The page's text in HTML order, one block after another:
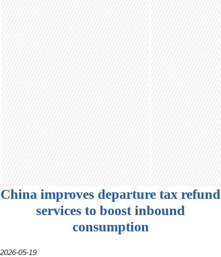
China improves departure tax refund
services to boost inbound
consumption
2026-05-19